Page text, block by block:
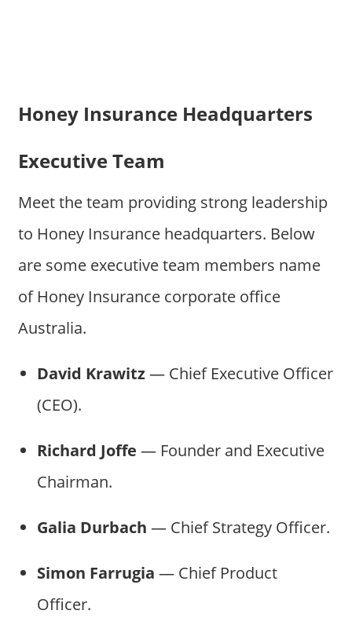
Honey Insurance Headquarters
Executive Team
Meet the team providing strong leadership
to Honey Insurance headquarters. Below
are some executive team members name
of Honey Insurance corporate office
Australia.
David Krawitz— Chief Executive Officer
(CEO).
Richard Joffe — Founder and Executive
Chairman.
Galia Durbach — Chief Strategy Officer.
Simon Farrugia — Chief Product
Officer.